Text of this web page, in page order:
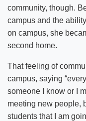
community, though.
campus and the
on campus, she
second home.
That feeling of
campus, saying
someone I know or I
meeting new people,
students that I am